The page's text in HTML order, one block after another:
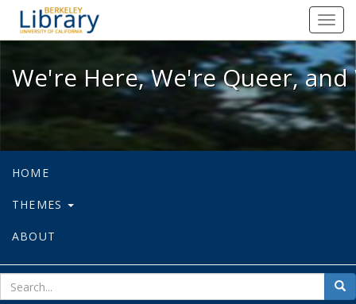
We're Here, We're Queer, and
We're Here, We're Queer,
HOME
THEMES
ABOUT
for